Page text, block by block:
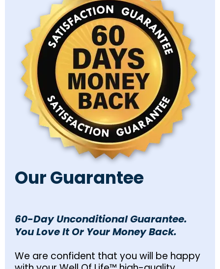
Our Guarantee
60-Day Unconditional Guarantee.
You Love It Or Your Money Back.
We are confident that you will be happy